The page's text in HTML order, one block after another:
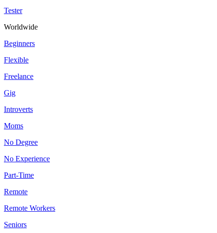
Tester
Worldwide
Beginners
Flexible
Freelance
Gig
Introverts
Moms
No Degree
No Experience
Part-Time
Remote
Remote Workers
Seniors